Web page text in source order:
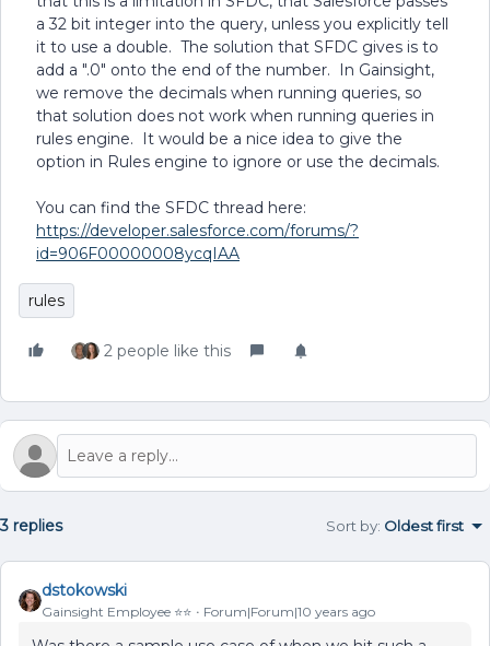
a 32 bit integer into the query, unless you explicitly tell
it to use a double. The solution that SFDC gives is to
add a ".0" onto the end of the number. In Gainsight,
we remove the decimals when running queries, so
that solution does not work when running queries in
rules engine. It would be a nice idea to give the
option in Rules engine to ignore or use the decimals.
You can find the SFDC thread here:
https://developer.salesforce.com/forums/?
id=906F00000008ycqIAA
rules
2 people like this
3 replies Sort by: Oldest first
dstokowski
Gainsight Employee ⭐️⭐️ Forum|Forum|10 years ago